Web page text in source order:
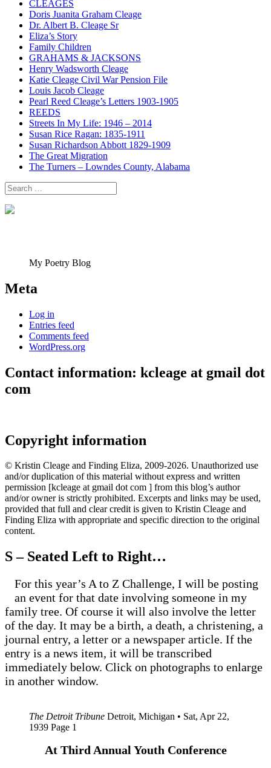
CLEAGES
Doris Juanita Graham Cleage
Dr. Albert B. Cleage Sr
Eliza’s Story
Family Children
GRAHAMS & JACKSONS
Henry Wadsworth Cleage
Katie Cleage Civil War Pension File
Louis Jacob Cleage
Pearl Reed Cleage’s Letters 1903-1905
REEDS
Streets In My Life: 1946 – 2014
Susan Rice Ragan: 1835-1911
Susan Richardson Abbott 1829-1909
The Great Migration
The Turners – Lowndes County, Alabama
Search
for:
My Poetry Blog
Meta
Log in
Entries feed
Comments feed
WordPress.org
Contact information: kcleage at gmail dot
com
Copyright information
© Kristin Cleage and Finding Eliza, 2009-2026. Unauthorized use
and/or duplication of this material without express and written
permission [kcleage at gmail dot com ] from this blog’s author
and/or owner is strictly prohibited. Excerpts and links may be used,
provided that full and clear credit is given to Kristin Cleage and
Finding Eliza with appropriate and specific direction to the original
content.
S – Seated Left to Right…
For this year’s A to Z Challenge, I will be posting
an event for that date involving someone in my
family tree. Of course it will also involve the letter
of the day. It may be a birth, a death, a christening, a
journal entry, a letter or a newspaper article. If the
entry is a news item, it will be transcribed
immediately below. Click on photographs to enlarge
in another window.
The Detroit Tribune Detroit, Michigan • Sat, Apr 22,
1939 Page 1
At Third Annual Youth Conference